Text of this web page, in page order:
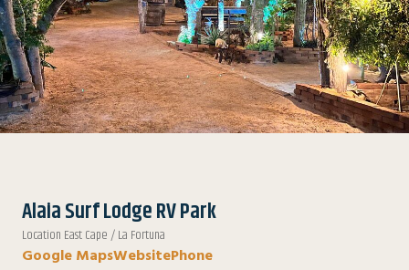
Alaia Surf Lodge RV Park
Location East Cape / La Fortuna
Google MapsWebsitePhone